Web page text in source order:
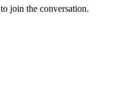
to join the conversation.